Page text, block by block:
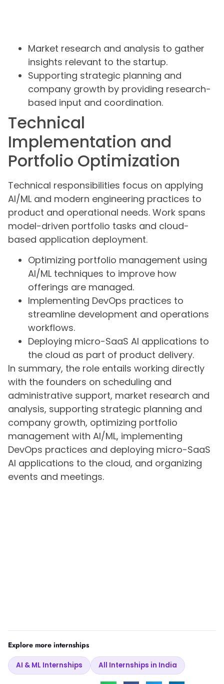
Market research and analysis to gather
insights relevant to the startup.
Supporting strategic planning and
company growth by providing research-
based input and coordination.
Technical
Implementation and
Portfolio Optimization
Technical responsibilities focus on applying
AI/ML and modern engineering practices to
product and operational needs. Work spans
model-driven portfolio tasks and cloud-
based application deployment.
Optimizing portfolio management using
AI/ML techniques to improve how
offerings are managed.
Implementing DevOps practices to
streamline development and operations
workflows.
Deploying micro-SaaS AI applications to
the cloud as part of product delivery.
In summary, the role entails working directly
with the founders on scheduling and
administrative support, market research and
analysis, supporting strategic planning and
company growth, optimizing portfolio
management with AI/ML, implementing
DevOps practices and deploying micro-SaaS
AI applications to the cloud, and organizing
events and meetings.
Explore more internships
AI & ML Internships All Internships in India